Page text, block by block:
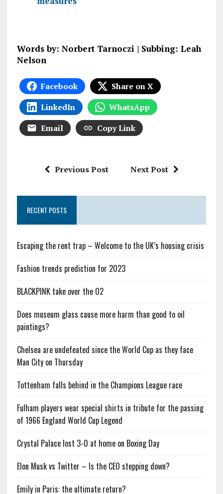
Words by: Norbert Tarnoczi | Subbing: Leah
Nelson
Facebook
Share on X
LinkedIn
WhatsApp
Email
Copy Link
Previous Post Next Post
RECENT POSTS
Escaping the rent trap – Welcome to the UK’s housing crisis
Fashion trends prediction for 2023
BLACKPINK take over the O2
Does museum glass cause more harm than good to oil
paintings?
Chelsea are undefeated since the World Cup as they face
Man City on Thursday
Tottenham falls behind in the Champions League race
Fulham players wear special shirts in tribute for the passing
of 1966 England World Cup Legend
Crystal Palace lost 3-0 at home on Boxing Day
Elon Musk vs Twitter – Is the CEO stepping down?
Emily in Paris: the ultimate return?